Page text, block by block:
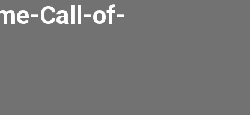
Call-of-